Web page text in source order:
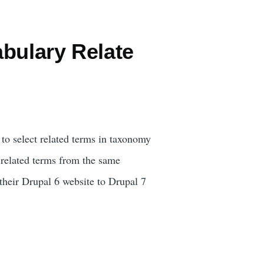
Relate
select related terms in taxonomy
terms from the same
Drupal 6 website to Drupal 7